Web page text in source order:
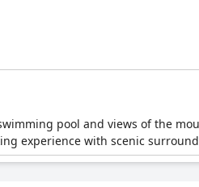
pool and views of the
experience with scenic